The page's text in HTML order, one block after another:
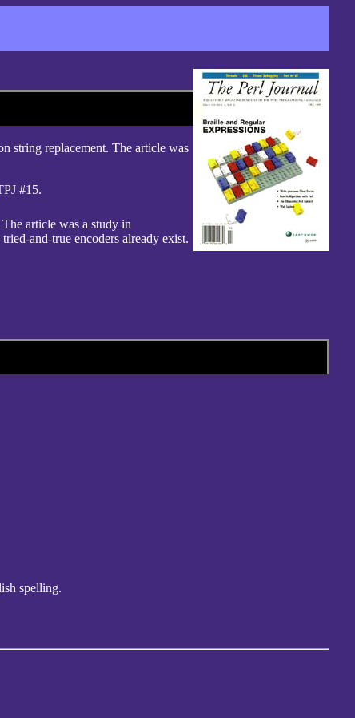
string replacement. The article was
#15.
article was a study in
and-true encoders already exist.
spelling.